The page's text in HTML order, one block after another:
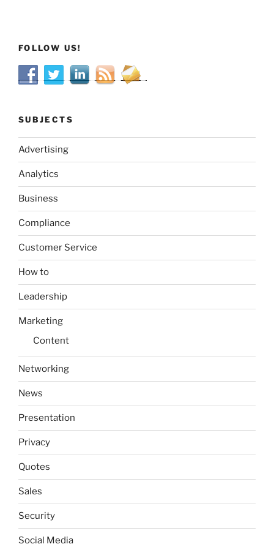
FOLLOW US!
SUBJECTS
Advertising
Analytics
Business
Compliance
Customer Service
How to
Leadership
Marketing
Content
Networking
News
Presentation
Privacy
Quotes
Sales
Security
Social Media